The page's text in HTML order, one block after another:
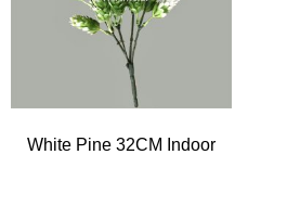
White Pine 32CM Indoor